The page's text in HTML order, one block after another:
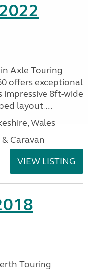
Axle Touring
offers exceptional
impressive 8ft-wide
layout....
Wales
Caravan
VIEW LISTING
Touring